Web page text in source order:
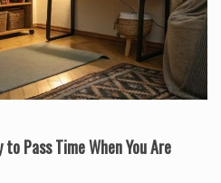
Pass Time When You Are